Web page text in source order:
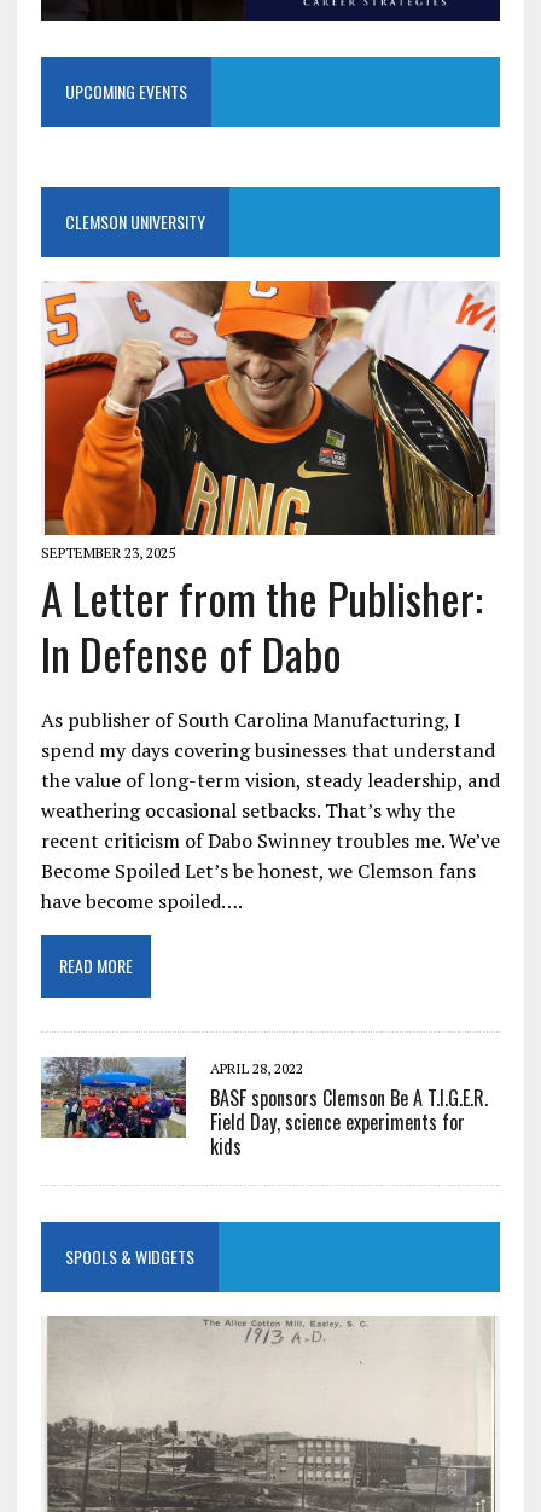
UPCOMING EVENTS
CLEMSON UNIVERSITY
SEPTEMBER 23, 2025
A Letter from the Publisher:
In Defense of Dabo
As publisher of South Carolina Manufacturing, I
spend my days covering businesses that understand
the value of long-term vision, steady leadership, and
weathering occasional setbacks. That’s why the
recent criticism of Dabo Swinney troubles me. We’ve
Become Spoiled Let’s be honest, we Clemson fans
have become spoiled….
READ MORE
APRIL 28, 2022
BASF sponsors Clemson Be A T.I.G.E.R.
Field Day, science experiments for
kids
SPOOLS & WIDGETS